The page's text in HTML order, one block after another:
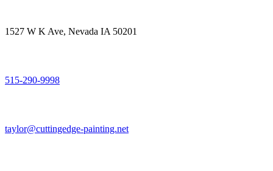
1527 W K Ave, Nevada IA 50201
515-290-9998
taylor@cuttingedge-painting.net